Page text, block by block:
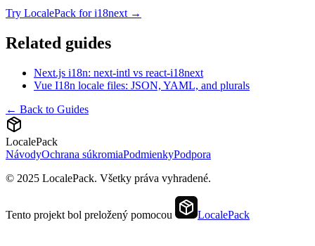
Try LocalePack for i18next →
Related guides
Next.js i18n: next-intl vs react-i18next
Vue I18n locale files: JSON, YAML, and plurals
← Back to Guides
LocalePack
NávodyOchrana súkromiaPodmienkyPodpora
© 2025 LocalePack. Všetky práva vyhradené.
Tento projekt bol preložený pomocou LocalePack